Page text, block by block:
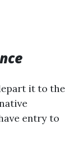
it to the
entry to